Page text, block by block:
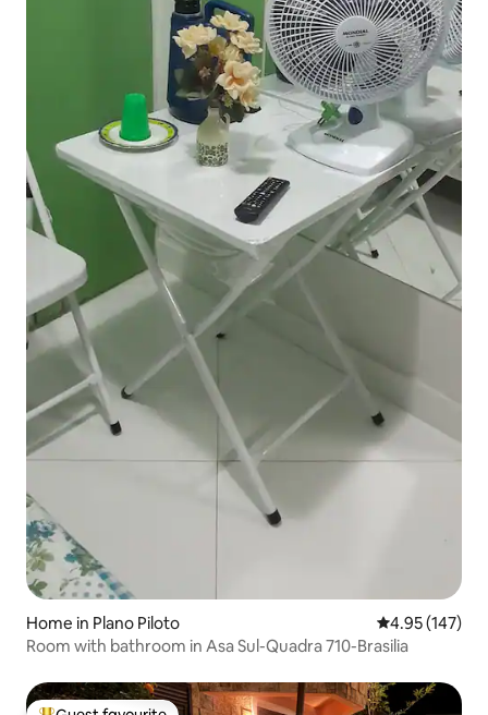
Home in Plano Piloto 4.95 out of 5
4.95 (147)
Room with bathroom in Asa Sul-Quadra 710-Brasilia